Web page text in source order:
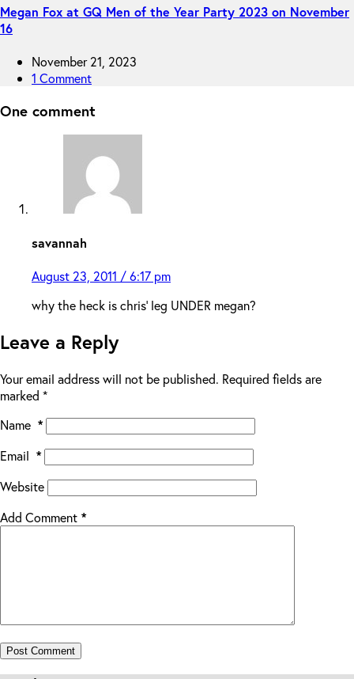
Megan Fox at GQ Men of the Year Party 2023 on November
16
November 21, 2023
1 Comment
One comment
savannah
August 23, 2011 / 6:17 pm
why the heck is chris’ leg UNDER megan?
Leave a Reply
Your email address will not be published. Required fields are
marked *
Name *
Email *
Website
Add Comment *
Post Comment